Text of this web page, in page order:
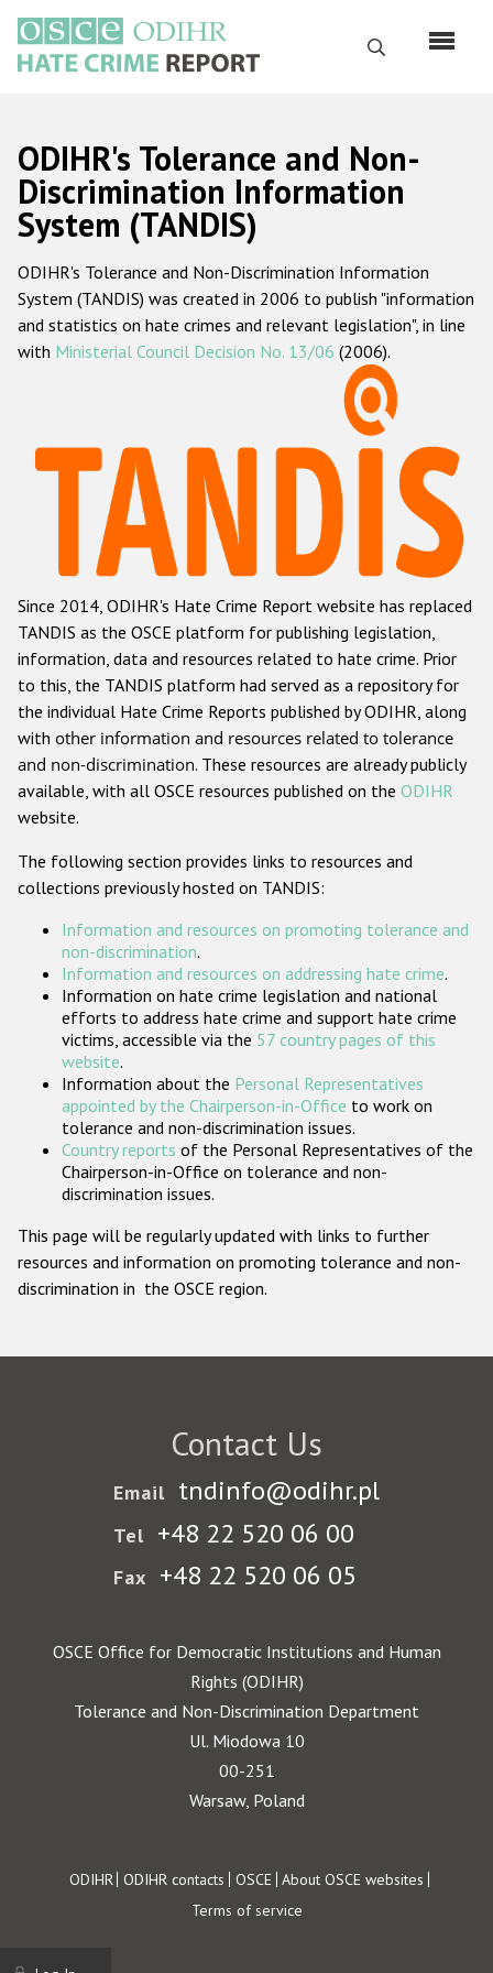
main
content
Search
Русский
Main
navigation
Home
About us
ODIHR's mandate
ODIHR's methodology
Hate Crime Report
Racist and xenophobic hate crime
Anti-Roma hate crime
Anti-Semitic hate crime
Anti-Muslim hate crime
Anti-Christian hate crime
Other hate crime based on religion or belief
Gender-based hate crime
ODIHR's Tools
Participating States
ODIHR's Tolerance and Non-
Discrimination Information
System (TANDIS)
ODIHR's Tolerance and Non-Discrimination Information
System (TANDIS) was created in 2006 to publish "information
and statistics on hate crimes and relevant legislation", in line
with Ministerial Council Decision No. 13/06 (2006).
Since 2014, ODIHR's Hate Crime Report website has replaced
TANDIS as the OSCE platform for publishing legislation,
information, data and resources related to hate crime. Prior
to this, the TANDIS platform had served as a repository for
the individual Hate Crime Reports published by ODIHR, along
with other information and resources related to tolerance
and non-discrimination. These resources are already publicly
available, with all OSCE resources published on the ODIHR
website.
The following section provides links to resources and
collections previously hosted on TANDIS:
Information and resources on promoting tolerance and
non-discrimination.
Information and resources on addressing hate crime.
Information on hate crime legislation and national
efforts to address hate crime and support hate crime
victims, accessible via the 57 country pages of this
website.
Information about the Personal Representatives
appointed by the Chairperson-in-Office to work on
tolerance and non-discrimination issues.
Country reports of the Personal Representatives of the
Chairperson-in-Office on tolerance and non-
discrimination issues.
This page will be regularly updated with links to further
resources and information on promoting tolerance and non-
discrimination in the OSCE region.
Contact Us
Email tndinfo@odihr.pl
Tel +48 22 520 06 00
Fax +48 22 520 06 05
OSCE Office for Democratic Institutions and Human
Rights (ODIHR)
Tolerance and Non-Discrimination Department
Ul. Miodowa 10
00-251
Warsaw, Poland
Footer
ODIHR ODIHR contacts OSCE About OSCE websites
Terms of service